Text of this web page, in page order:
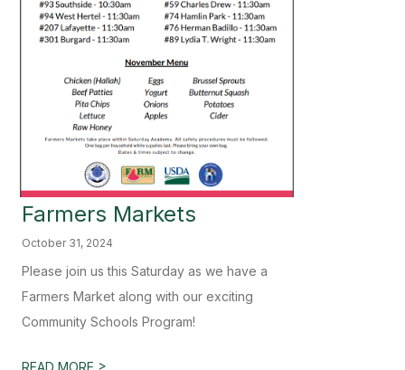
Farmers Markets
October 31, 2024
Please join us this Saturday as we have a
Farmers Market along with our exciting
Community Schools Program!
READ MORE >